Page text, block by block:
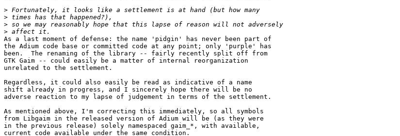
>
>
>
>
As a last moment of defense: the name 'pidgin' has never been part of
the Adium code base or committed code at any point; only 'purple' has
been.  The renaming of the library -- fairly recently split off from
GTK Gaim -- could easily be a matter of internal reorganization
unrelated to the settlement.
Regardless, it could also easily be read as indicative of a name
shift already in progress, and I sincerely hope there will be no
adverse reaction to my lapse of judgement in terms of the settlement.
As mentioned above, I'm correcting this immediately, so all symbols
from Libgaim in the released version of Adium will be (as they were
in the previous release) solely namespaced gaim_*, with available,
current code available under the same condition.